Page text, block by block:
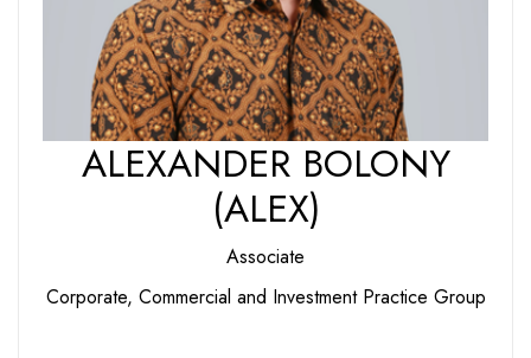
ALEXANDER BOLONY
(ALEX)
Associate
Corporate, Commercial and Investment Practice Group